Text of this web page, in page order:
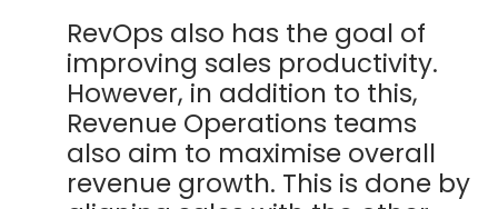
RevOps also has the goal of
improving sales productivity.
However, in addition to this,
Revenue Operations teams
also aim to maximise overall
revenue growth. This is done by